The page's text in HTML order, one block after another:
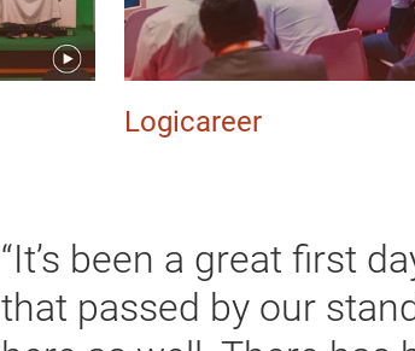
Logicareer
“It’s been a great first
that passed by our